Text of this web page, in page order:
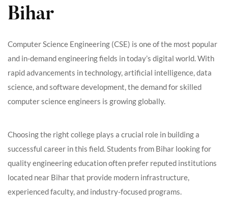
Bihar
Computer Science Engineering (CSE) is one of the most popular
and in-demand engineering fields in today’s digital world. With
rapid advancements in technology, artificial intelligence, data
science, and software development, the demand for skilled
computer science engineers is growing globally.
Choosing the right college plays a crucial role in building a
successful career in this field. Students from Bihar looking for
quality engineering education often prefer reputed institutions
located near Bihar that provide modern infrastructure,
experienced faculty, and industry-focused programs.